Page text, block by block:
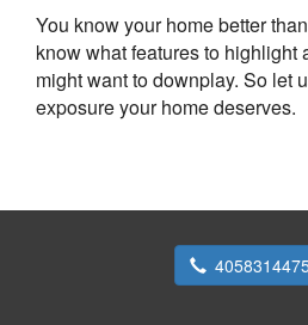
You know your home better
know what features to highlight
might want to downplay. So let
exposure your home deserves.